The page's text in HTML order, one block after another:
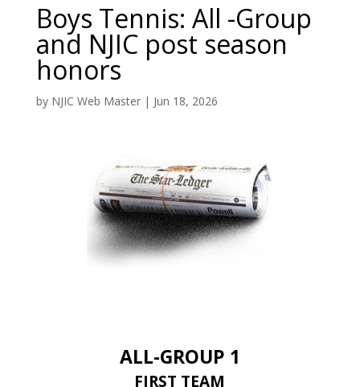
Boys Tennis: All -Group
and NJIC post season
honors
by NJIC Web Master| Jun 18, 2026
ALL-GROUP 1
FIRST TEAM